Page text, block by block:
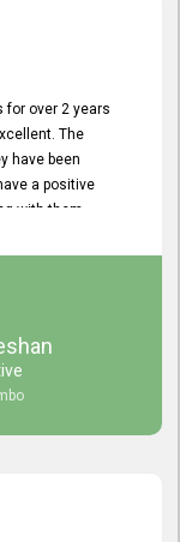
for over 2 years
The
have been
a positive
with them.